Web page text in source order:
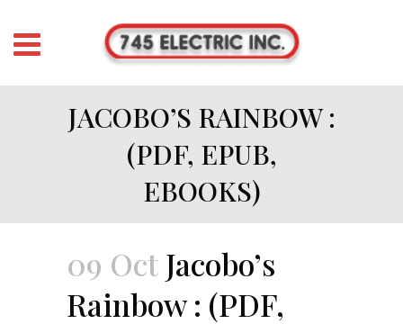
JACOBO’S RAINBOW :
(PDF, EPUB,
EBOOKS)
09 OctJacobo’s
Rainbow : (PDF,